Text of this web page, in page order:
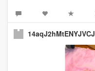
14aqJ2hMtENYJVCJ